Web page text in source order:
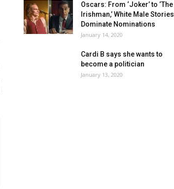
Oscars: From ‘Joker’ to ‘The
Irishman,’ White Male Stories
Dominate Nominations
January 14, 2020
Cardi B says she wants to
become a politician
January 13, 2020